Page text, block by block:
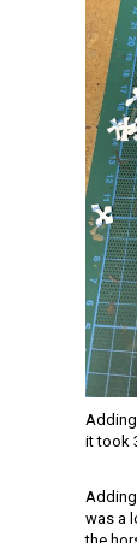
it took
was a